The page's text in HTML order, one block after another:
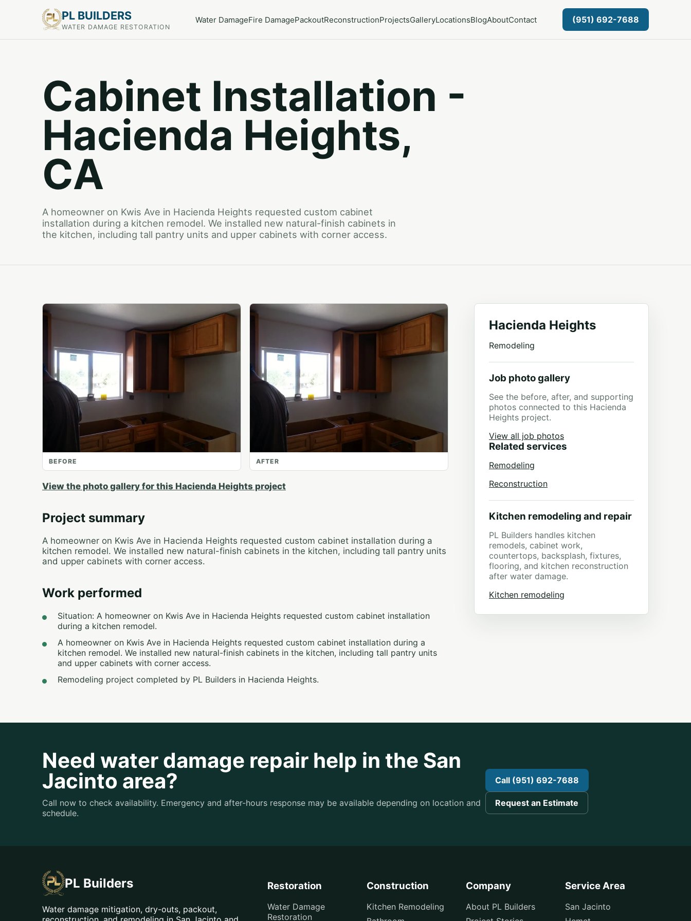
PL BUILDERS
WATER DAMAGE RESTORATION
Water DamageFire DamagePackoutReconstructionProjectsGalleryLocationsBlogAboutContact (951) 692-7688
Cabinet Installation -
Hacienda Heights,
CA
A homeowner on Kwis Ave in Hacienda Heights requested custom cabinet
installation during a kitchen remodel. We installed new natural-finish cabinets in
the kitchen, including tall pantry units and upper cabinets with corner access.
BEFORE AFTER
View the photo gallery for this Hacienda Heights project
Project summary
A homeowner on Kwis Ave in Hacienda Heights requested custom cabinet installation during a
kitchen remodel. We installed new natural-finish cabinets in the kitchen, including tall pantry units
and upper cabinets with corner access.
Work performed
Situation: A homeowner on Kwis Ave in Hacienda Heights requested custom cabinet installation
during a kitchen remodel.
A homeowner on Kwis Ave in Hacienda Heights requested custom cabinet installation during a
kitchen remodel. We installed new natural-finish cabinets in the kitchen, including tall pantry units
and upper cabinets with corner access.
Remodeling project completed by PL Builders in Hacienda Heights.
Hacienda Heights
Remodeling
Job photo gallery
See the before, after, and supporting
photos connected to this Hacienda
Heights project.
View all job photos
Related services
Remodeling
Reconstruction
Kitchen remodeling and repair
PL Builders handles kitchen
remodels, cabinet work,
countertops, backsplash, fixtures,
flooring, and kitchen reconstruction
after water damage.
Kitchen remodeling
Need water damage repair help in the San
Jacinto area?
Call now to check availability. Emergency and after-hours response may be available depending on location and
schedule.
Call (951) 692-7688
Request an Estimate
PL Builders
Water damage mitigation, dry-outs, packout,
Restoration
Water Damage
Restoration
Construction
Kitchen Remodeling
Company
About PL Builders
Service Area
San Jacinto